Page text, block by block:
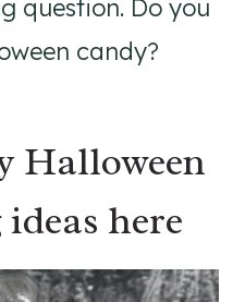
question. Do you
candy?
Halloween
here